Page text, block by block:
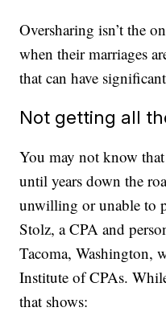
Oversharing isn’t the
when their marriages
that can have
Not getting all
You may not know
until years down the
unwilling or unable to
Stolz, a CPA and
Tacoma, Washington,
Institute of CPAs.
that shows: